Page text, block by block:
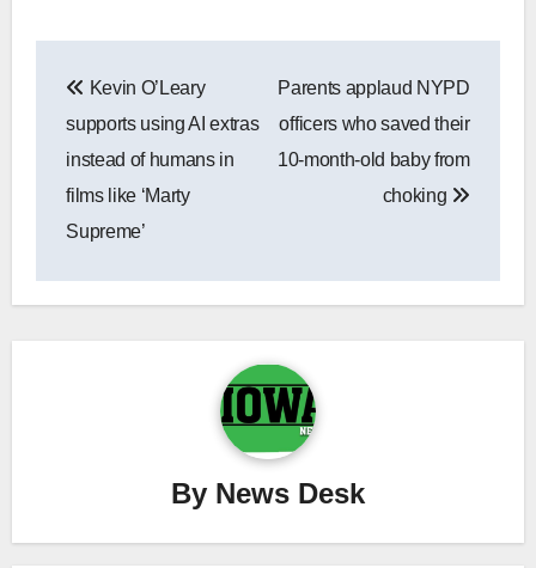
navigation
Kevin O’Leary
supports using AI extras
instead of humans in
films like ‘Marty
Supreme’
Parents applaud NYPD
officers who saved their
10-month-old baby from
choking
By News Desk